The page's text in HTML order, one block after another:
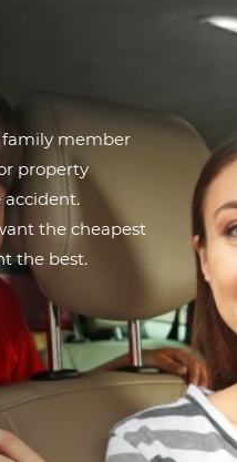
family member
property
accident.
the cheapest
the best.